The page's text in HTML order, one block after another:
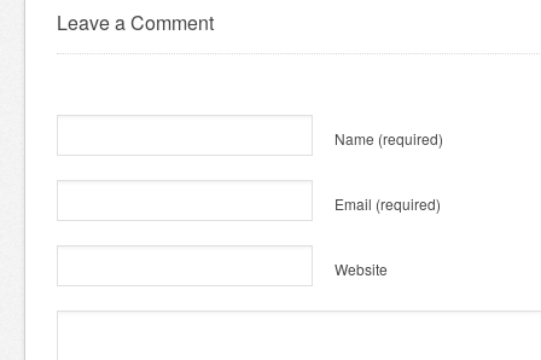
Leave a Comment
Name (required)
Email (required)
Website